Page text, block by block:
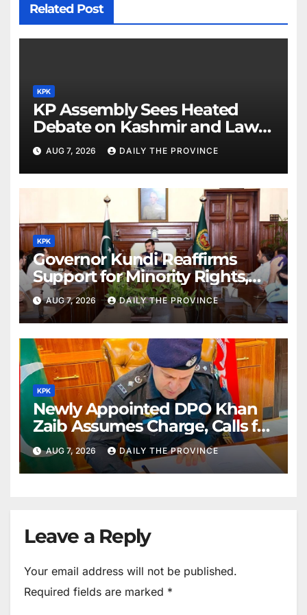
Related Post
KPK
KP Assembly Sees Heated
Debate on Kashmir and Law &
Order
AUG 7, 2026 DAILY THE PROVINCE
KPK
Governor Kundi Reaffirms
Support for Minority Rights,
Physiotherapists
AUG 7, 2026 DAILY THE PROVINCE
KPK
Newly Appointed DPO Khan
Zaib Assumes Charge, Calls for
Public Cooperation to
Maintain Peace
AUG 7, 2026 DAILY THE PROVINCE
Leave a Reply
Your email address will not be published.
Required fields are marked *